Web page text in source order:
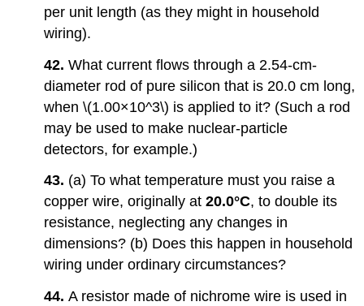
per unit length (as they might in household
wiring).
42.What current flows through a 2.54-cm-
diameter rod of pure silicon that is 20.0 cm long,
when \(1.00×10^3\) is applied to it? (Such a rod
may be used to make nuclear-particle
detectors, for example.)
43. (a) To what temperature must you raise a
copper wire, originally at20.0°C, to double its
resistance, neglecting any changes in
dimensions? (b) Does this happen in household
wiring under ordinary circumstances?
44.A resistor made of nichrome wire is used in